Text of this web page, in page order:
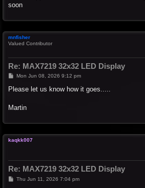
soon
mnfisher
Valued Contributor
Re: MAX7219 32x32 LED Display
P
s
Mon Jun 08, 2026 9:12 pm
Please let us know how it goes.....
Martin
kaqkk007
Re: MAX7219 32x32 LED Display
PThu Jun 11, 2026 7:04 pm